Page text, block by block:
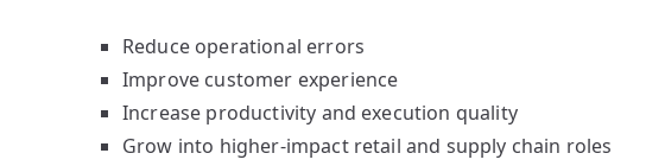
Reduce operational errors
Improve customer experience
Increase productivity and execution quality
Grow into higher-impact retail and supply chain roles